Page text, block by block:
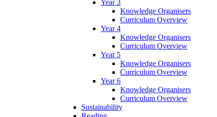
Year 3
Knowledge Organisers
Curriculum Overview
Year 4
Knowledge Organisers
Curriculum Overview
Year 5
Knowledge Organisers
Curriculum Overview
Year 6
Knowledge Organisers
Curriculum Overview
Sustainability